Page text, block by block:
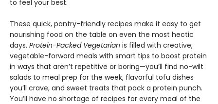
to feel your best.
These quick, pantry-friendly recipes make it easy to get
nourishing food on the table on even the most hectic
days. Protein-Packed Vegetarian is filled with creative,
vegetable-forward meals with smart tips to boost protein
in ways that aren’t repetitive or boring—you’ll find no-wilt
salads to meal prep for the week, flavorful tofu dishes
you’ll crave, and sweet treats that pack a protein punch.
You’ll have no shortage of recipes for every meal of the